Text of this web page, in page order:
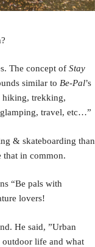
The concept of Stay
similar to Be-Pal’s
hiking, trekking,
travel, etc…”
& skateboarding than
that in common.
“Be pals with
lovers!
He said, ”Urban
life and what